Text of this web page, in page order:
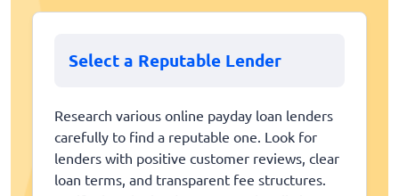
Select a Reputable Lender
Research various online payday loan lenders
carefully to find a reputable one. Look for
lenders with positive customer reviews, clear
loan terms, and transparent fee structures.